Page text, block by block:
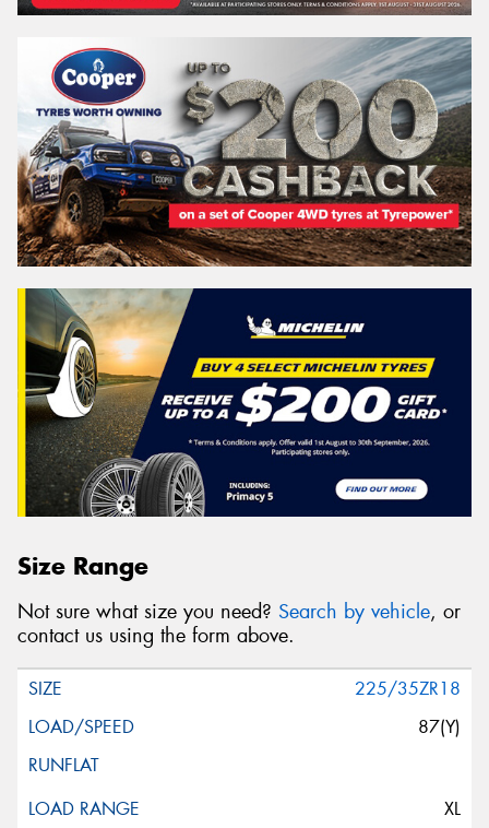
Size Range
Not sure what size you need? Search by vehicle, or
contact us using the form above.
225/35ZR18
87(Y)
XL